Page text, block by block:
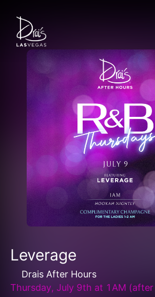
Leverage
Drais After Hours
Thursday, July 9th at 1AM